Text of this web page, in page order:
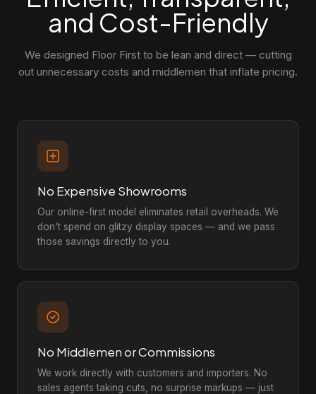
and Cost-Friendly
We designed Floor First to be lean and direct — cutting
out unnecessary costs and middlemen that inflate pricing.
No Expensive Showrooms
Our online-first model eliminates retail overheads. We
don't spend on glitzy display spaces — and we pass
those savings directly to you.
No Middlemen or Commissions
We work directly with customers and importers. No
sales agents taking cuts, no surprise markups — just